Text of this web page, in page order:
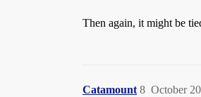
Then again, it might be
Catamount October
8